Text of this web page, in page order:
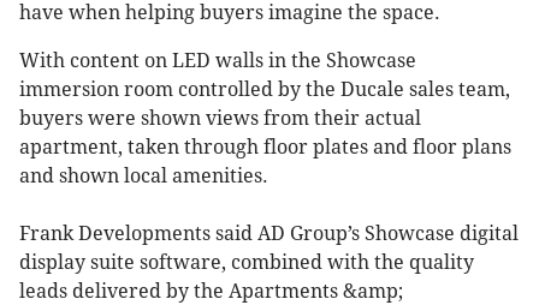
have when helping buyers imagine the space.
With content on LED walls in the Showcase
immersion room controlled by the Ducale sales team,
buyers were shown views from their actual
apartment, taken through floor plates and floor plans
and shown local amenities.
Frank Developments said AD Group’s Showcase digital
display suite software, combined with the quality
leads delivered by the Apartments &amp;